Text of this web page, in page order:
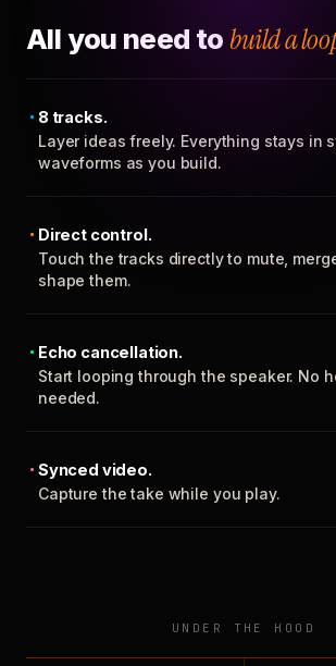
All you need to build a
8 tracks.
Layer ideas freely. Everything stays in
waveforms as you build.
Direct control.
Touch the tracks directly to mute,
shape them.
Echo cancellation.
Start looping through the speaker. No
needed.
Synced video.
Capture the take while you play.
UNDER THE HOOD